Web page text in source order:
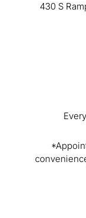
430 S